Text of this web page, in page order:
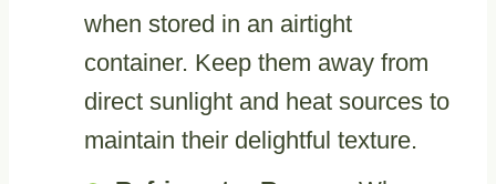
when stored in an airtight
container. Keep them away from
direct sunlight and heat sources to
maintain their delightful texture.